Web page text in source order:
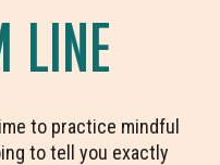
LINE
to practice mindful
to tell you exactly